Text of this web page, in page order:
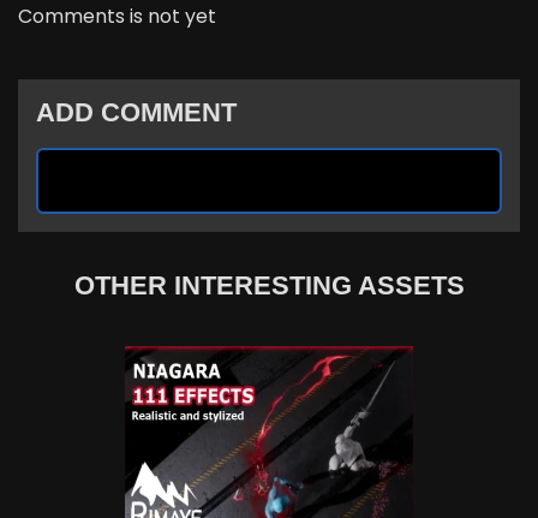
Comments is not yet
ADD COMMENT
OTHER INTERESTING ASSETS